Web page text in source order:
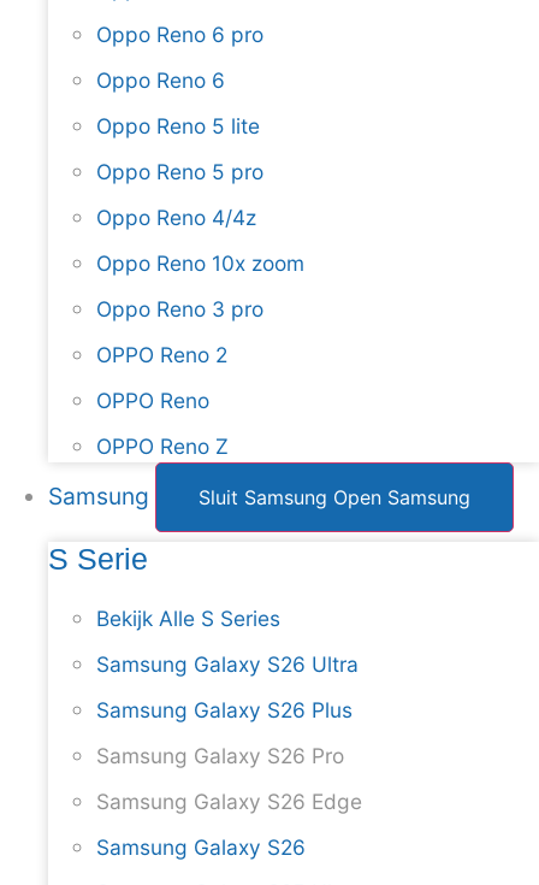
Oppo Reno 6 pro
Oppo Reno 6
Oppo Reno 5 lite
Oppo Reno 5 pro
Oppo Reno 4/4z
Oppo Reno 10x zoom
Oppo Reno 3 pro
OPPO Reno 2
OPPO Reno
OPPO Reno Z
Samsung Sluit Samsung Open Samsung
S Serie
Bekijk Alle S Series
Samsung Galaxy S26 Ultra
Samsung Galaxy S26 Plus
Samsung Galaxy S26 Pro
Samsung Galaxy S26 Edge
Samsung Galaxy S26